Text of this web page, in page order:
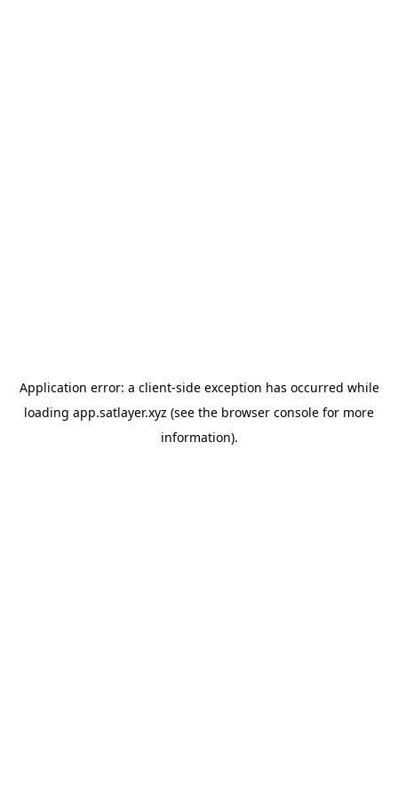
Application error: a client-side exception has occurred while
loading app.satlayer.xyz (see the browser console for more
information).